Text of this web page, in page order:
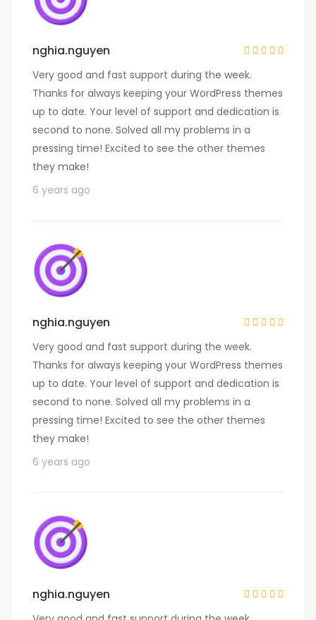
nghia.nguyen
Very good and fast support during the week.
Thanks for always keeping your WordPress themes
up to date. Your level of support and dedication is
second to none. Solved all my problems in a
pressing time! Excited to see the other themes
they make!
6 years ago
nghia.nguyen
Very good and fast support during the week.
Thanks for always keeping your WordPress themes
up to date. Your level of support and dedication is
second to none. Solved all my problems in a
pressing time! Excited to see the other themes
they make!
6 years ago
nghia.nguyen